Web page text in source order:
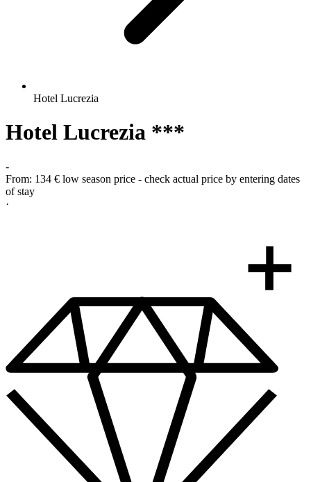
Hotel Lucrezia
Hotel Lucrezia ***
-
From: 134 € low season price - check actual price by entering dates
of stay
·